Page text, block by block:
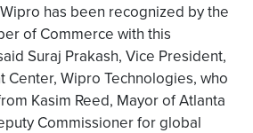
has been recognized by the
of Commerce with this
Suraj Prakash, Vice President,
Center, Wipro Technologies, who
Kasim Reed, Mayor of Atlanta
Commissioner for global